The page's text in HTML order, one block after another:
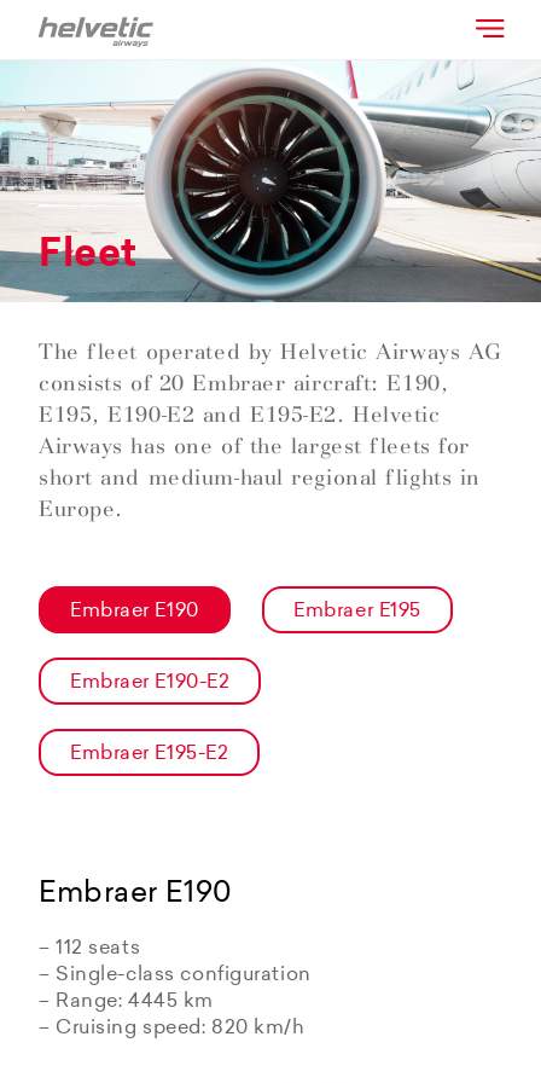
Fleet
The fleet operated by Helvetic Airways AG
consists of 20 Embraer aircraft: E190,
E195, E190-E2 and E195-E2. Helvetic
Airways has one of the largest fleets for
short and medium-haul regional flights in
Europe.
Embraer E190 Embraer E195
Embraer E190-E2
Embraer E195-E2
Embraer E190
– 112 seats
– Single-class configuration
– Range: 4445 km
– Cruising speed: 820 km/h